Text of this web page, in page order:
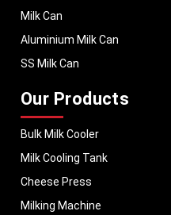
Milk Can
Aluminium Milk Can
SS Milk Can
Our Products
Bulk Milk Cooler
Milk Cooling Tank
Cheese Press
Milking Machine